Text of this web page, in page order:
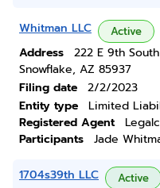
Whitman LLC Active
Address
222 E 9th South
Snowflake, AZ 85937
Filing date
2/2/2023
Entity type
Limited
Registered Agent
Participants
Jade
1704s39th LLC Active